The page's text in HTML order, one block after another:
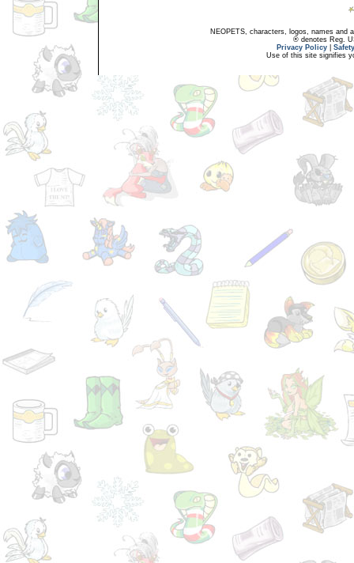
NEOPETS, characters, logos, names and
® denotes Reg.
Privacy Policy
Use of this site signifies